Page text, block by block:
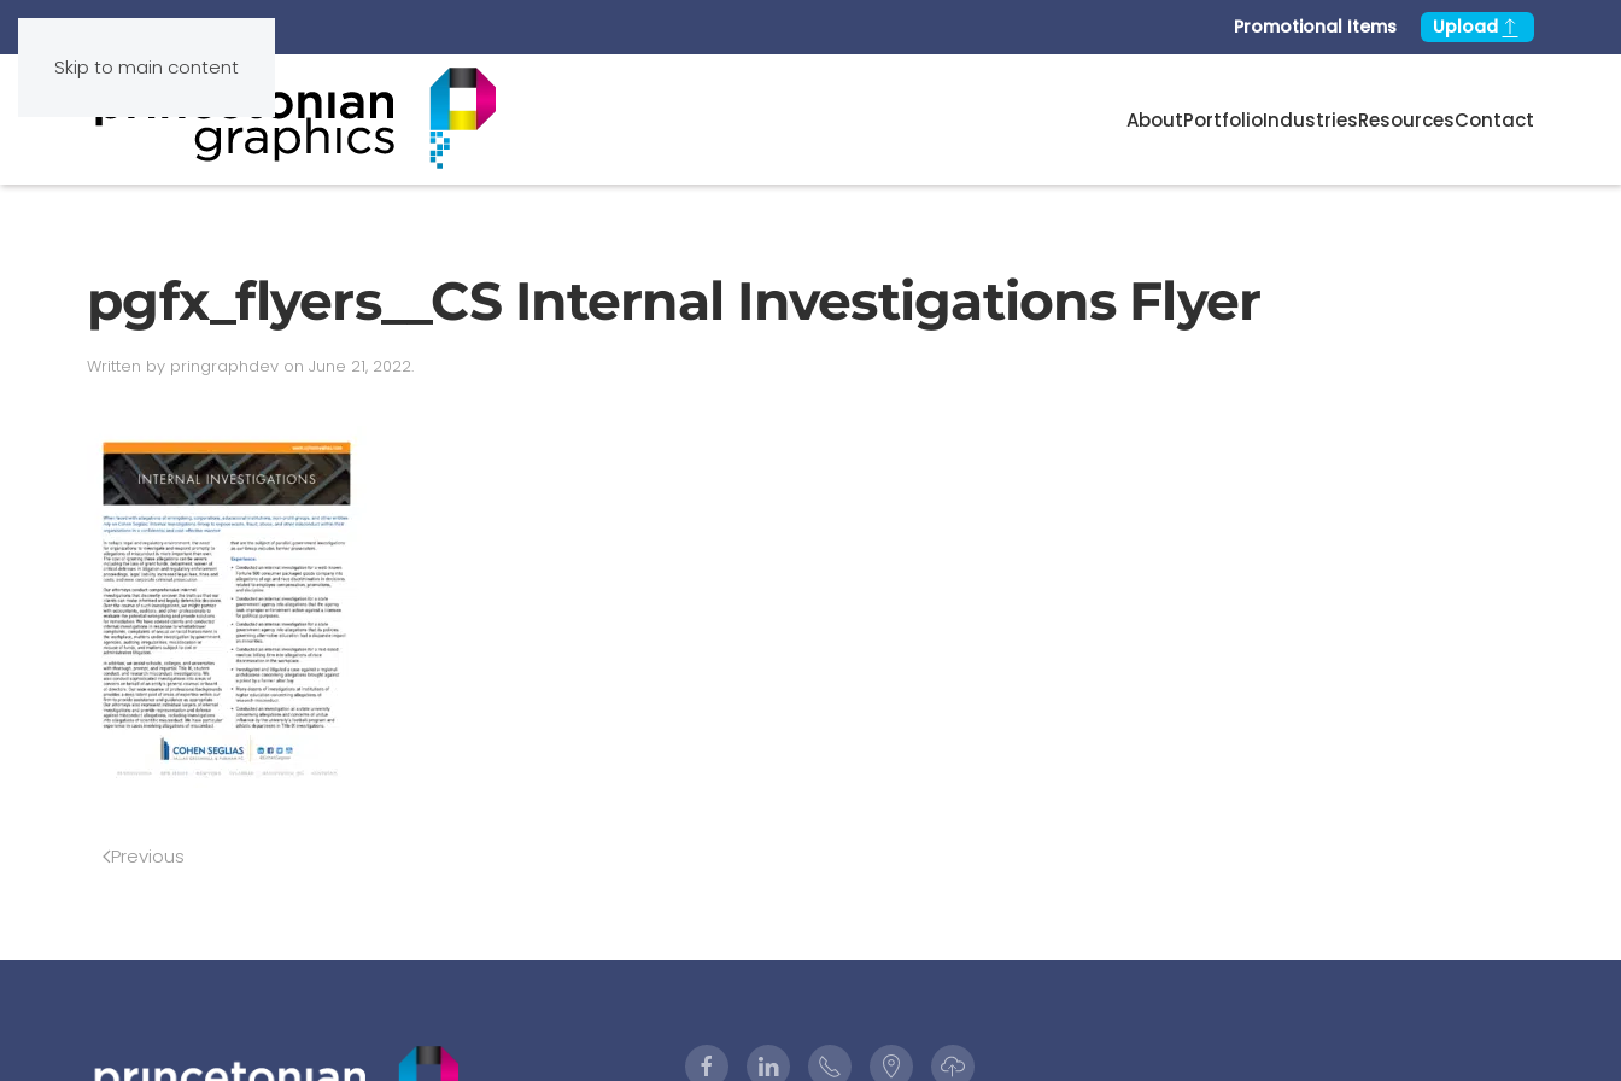
Skip to main content
Promotional Items Upload
AboutPortfolioIndustriesResourcesContact
pgfx_flyers__CS Internal Investigations Flyer
Written by pringraphdev on June 21, 2022.
Previous